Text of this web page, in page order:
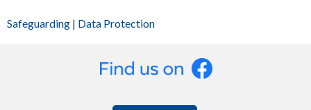
Safeguarding | Data Protection